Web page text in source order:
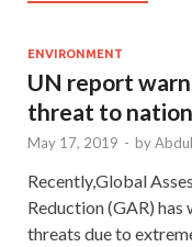
ENVIRONMENT
UN report
threat to
May 17, 2019 - byAbdul
Recently,Global
Reduction (GAR) has
threats due to